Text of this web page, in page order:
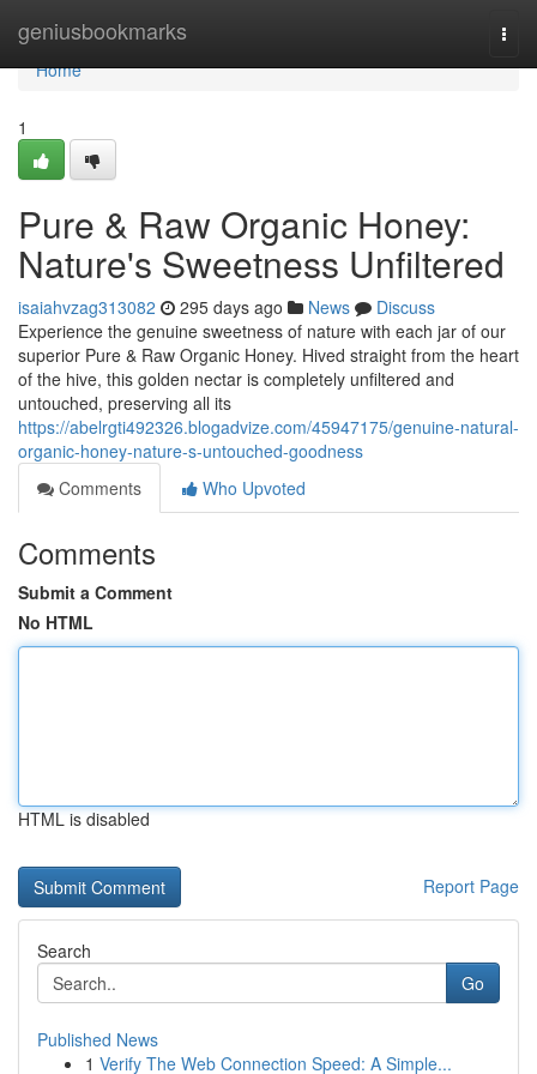
geniusbookmarks
Home
Home
1
Pure & Raw Organic Honey:
Nature's Sweetness Unfiltered
isaiahvzag313082 295 days ago News
Discuss
Experience the genuine sweetness of nature with each jar of our
superior Pure & Raw Organic Honey. Hived straight from the heart
of the hive, this golden nectar is completely unfiltered and
untouched, preserving all its
https://abelrgti492326.blogadvize.com/45947175/genuine-natural-
organic-honey-nature-s-untouched-goodness
Comments
Who Upvoted
Comments
Submit a Comment
No HTML
HTML is disabled
Report Page
Search
Go
Published News
1 Verify The Web Connection Speed: A Simple...